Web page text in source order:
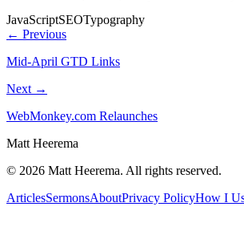
JavaScriptSEOTypography
← Previous
Mid-April GTD Links
Next →
WebMonkey.com Relaunches
Matt Heerema
© 2026 Matt Heerema. All rights reserved.
ArticlesSermonsAboutPrivacy PolicyHow I